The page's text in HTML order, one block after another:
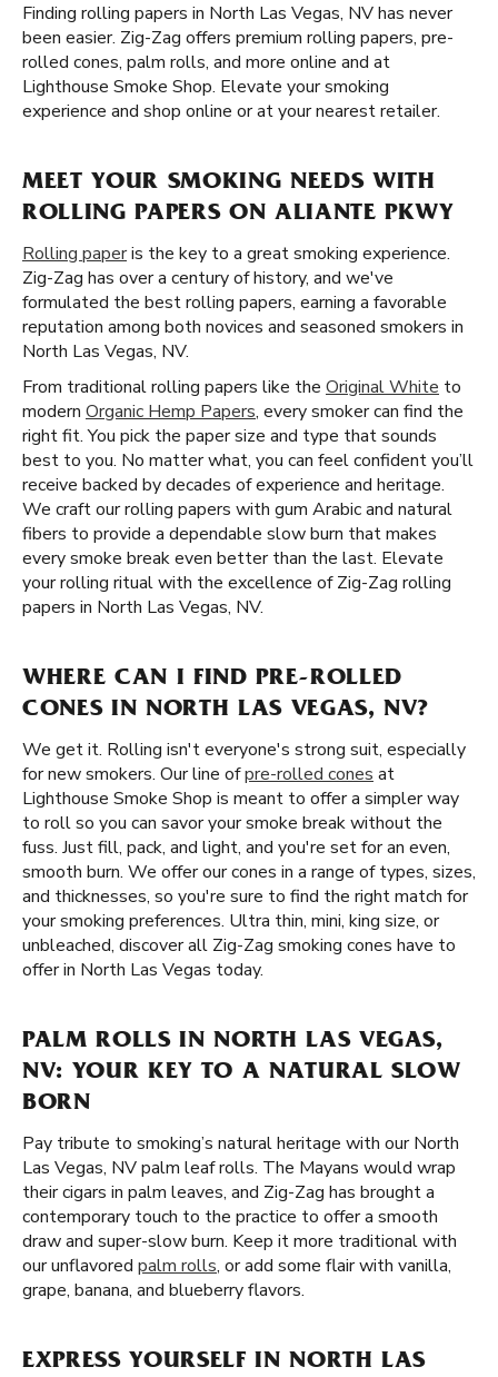
Finding rolling papers in North Las Vegas, NV has never
been easier. Zig-Zag offers premium rolling papers, pre-
rolled cones, palm rolls, and more online and at
Lighthouse Smoke Shop. Elevate your smoking
experience and shop online or at your nearest retailer.
MEET YOUR SMOKING NEEDS WITH
ROLLING PAPERS ON ALIANTE PKWY
Rolling paperis the key to a great smoking experience.
Zig-Zag has over a century of history, and we've
formulated the best rolling papers, earning a favorable
reputation among both novices and seasoned smokers in
North Las Vegas, NV.
From traditional rolling papers like the Original White to
modern Organic Hemp Papers, every smoker can find the
right fit. You pick the paper size and type that sounds
best to you. No matter what, you can feel confident you’ll
receive backed by decades of experience and heritage.
We craft our rolling papers with gum Arabic and natural
fibers to provide a dependable slow burn that makes
every smoke break even better than the last. Elevate
your rolling ritual with the excellence of Zig-Zag rolling
papers in North Las Vegas, NV.
WHERE CAN I FIND PRE-ROLLED
CONES IN NORTH LAS VEGAS, NV?
We get it. Rolling isn't everyone's strong suit, especially
for new smokers. Our line ofpre-rolled cones at
Lighthouse Smoke Shop is meant to offer a simpler way
to roll so you can savor your smoke break without the
fuss. Just fill, pack, and light, and you're set for an even,
smooth burn. We offer our cones in a range of types, sizes,
and thicknesses, so you're sure to find the right match for
your smoking preferences. Ultra thin, mini, king size, or
unbleached, discover all Zig-Zag smoking cones have to
offer in North Las Vegas today.
PALM ROLLS IN NORTH LAS VEGAS,
NV: YOUR KEY TO A NATURAL SLOW
BORN
Pay tribute to smoking’s natural heritage with our North
Las Vegas, NV palm leaf rolls. The Mayans would wrap
their cigars in palm leaves, and Zig-Zag has brought a
contemporary touch to the practice to offer a smooth
draw and super-slow burn. Keep it more traditional with
our unflavored palm rolls, or add some flair with vanilla,
grape, banana, and blueberry flavors.
EXPRESS YOURSELF IN NORTH LAS